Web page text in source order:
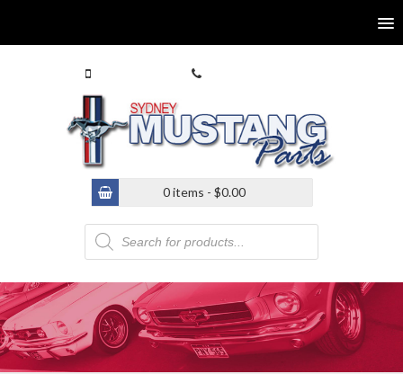
0 items - $0.00
Products
search